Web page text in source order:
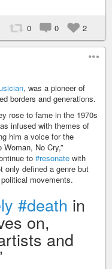
0 0 2
, was a pioneer of
borders and generations.
rose to fame in the 1970s
infused with themes of
him a voice for the
No Cry,”
to #resonate with
only defined a genre but
movements.
#death in
on,
and